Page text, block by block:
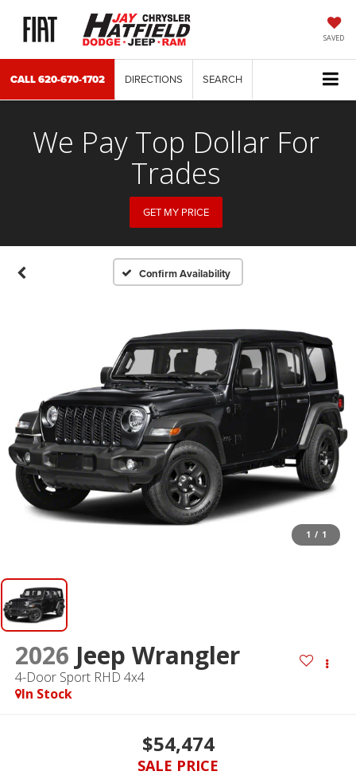
SAVED
CALL620-670-1702 DIRECTIONS SEARCH
We Pay Top Dollar For
Trades
GET MY PRICE
Confirm Availability
1 / 1
2026 Jeep Wrangler
4-Door Sport RHD 4x4
In Stock
$54,474
SALE PRICE